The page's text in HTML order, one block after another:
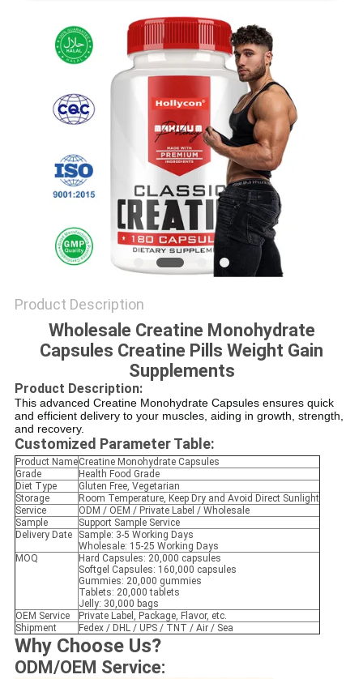
QUOTE
SITEMAP
POLICY
Product Description
Wholesale Creatine Monohydrate
Capsules Creatine Pills Weight Gain
Supplements
Product Description:
This advanced Creatine Monohydrate Capsules ensures quick
and efficient delivery to your muscles, aiding in growth, strength,
and recovery.
Customized Parameter Table:
Product NameCreatine Monohydrate Capsules
Grade
Health Food Grade
Diet Type
Gluten Free, Vegetarian
Storage
Room Temperature, Keep Dry and Avoid Direct Sunlight
Service
ODM / OEM / Private Label / Wholesale
Sample
Support Sample Service
Delivery Date
Sample: 3-5 Working Days
Wholesale: 15-25 Working Days
MOQ
Hard Capsules: 20,000 capsules
Softgel Capsules: 160,000 capsules
Gummies: 20,000 gummies
Tablets: 20,000 tablets
Jelly: 30,000 bags
OEM Service
Private Label, Package, Flavor, etc.
Shipment
Fedex / DHL / UPS / TNT / Air / Sea
Why Choose Us?
ODM/OEM Service: